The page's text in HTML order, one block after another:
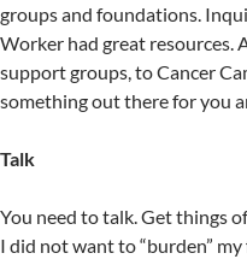
groups and foundations.
Worker had great resources.
support groups, to Cancer
something out there for you
Talk
You need to talk. Get things
I did not want to “burden”